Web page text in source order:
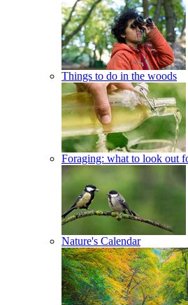
Things to do in the woods
Foraging: what to look out
Nature's Calendar